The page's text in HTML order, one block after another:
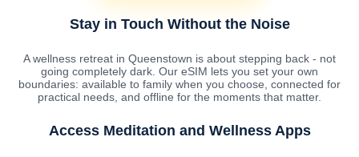
Stay in Touch Without the Noise
A wellness retreat in Queenstown is about stepping back - not
going completely dark. Our eSIM lets you set your own
boundaries: available to family when you choose, connected for
practical needs, and offline for the moments that matter.
Access Meditation and Wellness Apps